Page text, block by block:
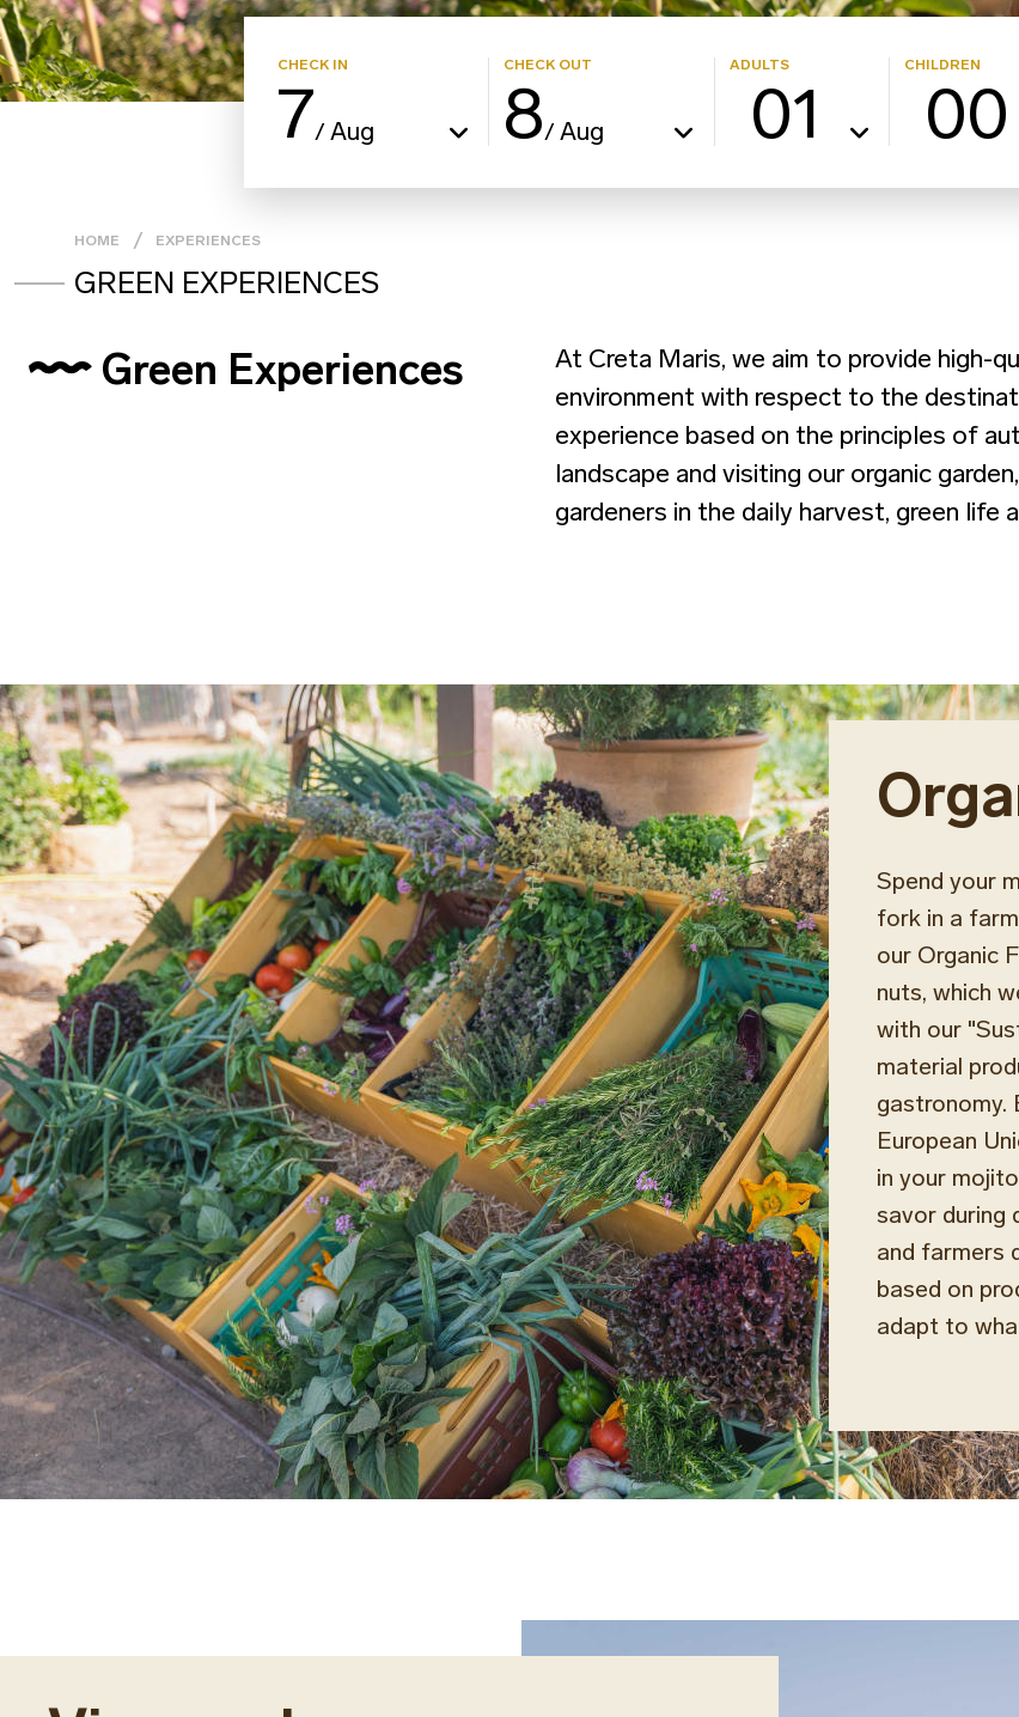
CHECK IN
7/Aug
CHECK OUT
8/Aug
ADULTS
01
CHILDREN
00
HOME EXPERIENCES
GREEN EXPERIENCES
Green Experiences
At Creta Maris, we aim to provide high-
environment with respect to the
experience based on the principles of
landscape and visiting our organic
gardeners in the daily harvest, green life
Spend your
fork in a
our Organic
nuts, which
with our
material
gastronomy.
European
in your
savor during
and farmers
based on
adapt to